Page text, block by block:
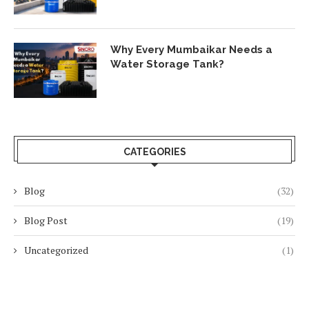
Why Every Mumbaikar Needs a
Water Storage Tank?
CATEGORIES
Blog (32)
Blog Post (19)
Uncategorized (1)